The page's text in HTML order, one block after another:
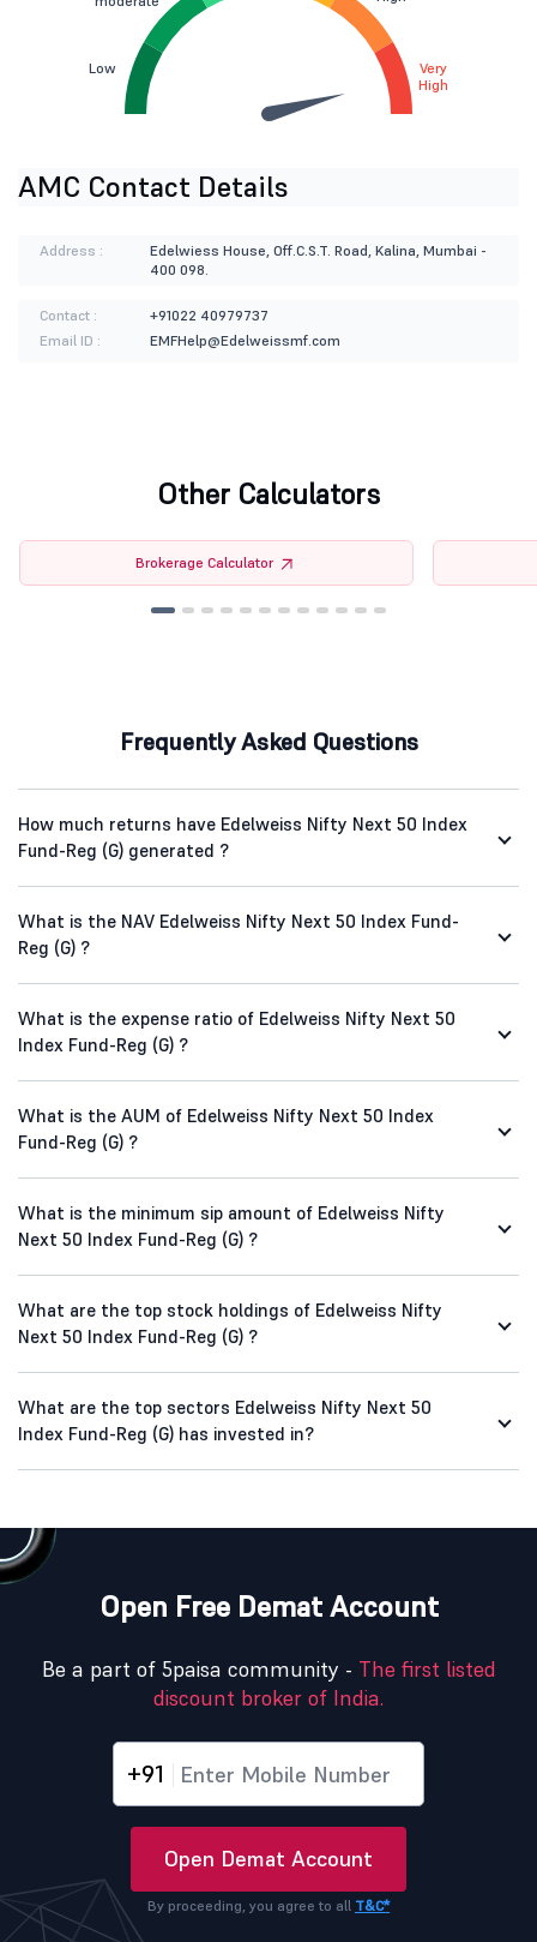
Low
Very
High
AMC Contact Details
Address :
Edelwiess House, Off.C.S.T. Road, Kalina, Mumbai -
400 098.
Contact :
+91022 40979737
Email ID :
EMFHelp@Edelweissmf.com
Other Calculators
Brokerage Calculator
Frequently Asked Questions
How much returns have Edelweiss Nifty Next 50 Index
Fund-Reg (G) generated ?
What is the NAV Edelweiss Nifty Next 50 Index Fund-
Reg (G) ?
What is the expense ratio of Edelweiss Nifty Next 50
Index Fund-Reg (G) ?
What is the AUM of Edelweiss Nifty Next 50 Index
Fund-Reg (G) ?
What is the minimum sip amount of Edelweiss Nifty
Next 50 Index Fund-Reg (G) ?
What are the top stock holdings of Edelweiss Nifty
Next 50 Index Fund-Reg (G) ?
What are the top sectors Edelweiss Nifty Next 50
Index Fund-Reg (G) has invested in?
Open Free Demat Account
Be a part of 5paisa community - The first listed
discount broker of India.
+91
Open Demat Account
By proceeding, you agree to all T&C*